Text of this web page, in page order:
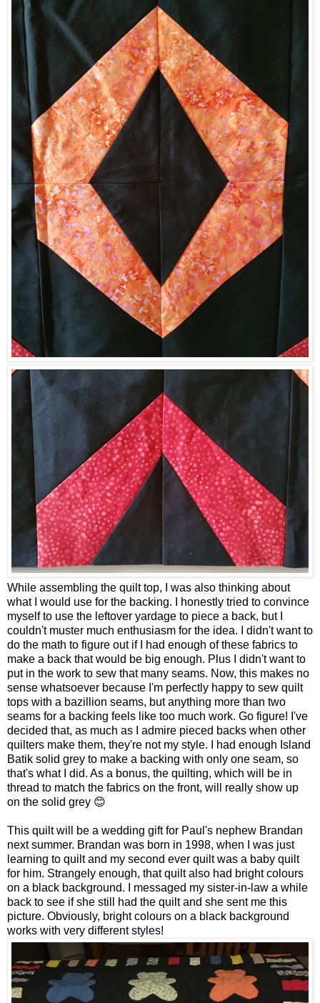
While assembling the quilt top, I was also thinking about
what I would use for the backing. I honestly tried to convince
myself to use the leftover yardage to piece a back, but I
couldn't muster much enthusiasm for the idea. I didn't want to
do the math to figure out if I had enough of these fabrics to
make a back that would be big enough. Plus I didn't want to
put in the work to sew that many seams. Now, this makes no
sense whatsoever because I'm perfectly happy to sew quilt
tops with a bazillion seams, but anything more than two
seams for a backing feels like too much work. Go figure! I've
decided that, as much as I admire pieced backs when other
quilters make them, they're not my style. I had enough Island
Batik solid grey to make a backing with only one seam, so
that's what I did. As a bonus, the quilting, which will be in
thread to match the fabrics on the front, will really show up
on the solid grey 😊
This quilt will be a wedding gift for Paul's nephew Brandan
next summer. Brandan was born in 1998, when I was just
learning to quilt and my second ever quilt was a baby quilt
for him. Strangely enough, that quilt also had bright colours
on a black background. I messaged my sister-in-law a while
back to see if she still had the quilt and she sent me this
picture. Obviously, bright colours on a black background
works with very different styles!